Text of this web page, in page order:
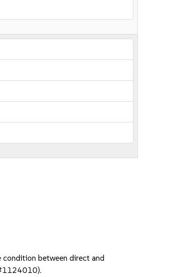
between direct and